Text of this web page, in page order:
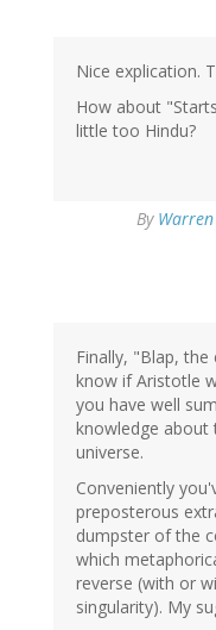
Nice explication.
How about
little too Hindu?
By
Finally, "Blap,
know if Aristotle
you have well
knowledge about
universe.
Conveniently
preposterous
dumpster of the
which
reverse (with or
singularity). My